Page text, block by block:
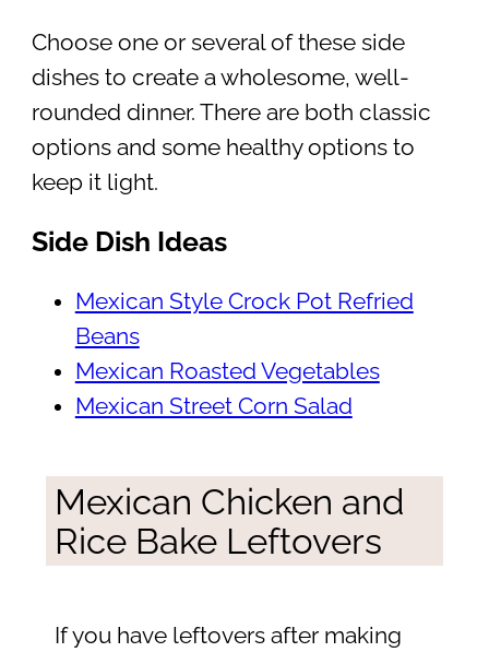
Choose one or several of these side
dishes to create a wholesome, well-
rounded dinner. There are both classic
options and some healthy options to
keep it light.
Side Dish Ideas
Mexican Style Crock Pot Refried
Beans
Mexican Roasted Vegetables
Mexican Street Corn Salad
Mexican Chicken and
Rice Bake Leftovers
If you have leftovers after making